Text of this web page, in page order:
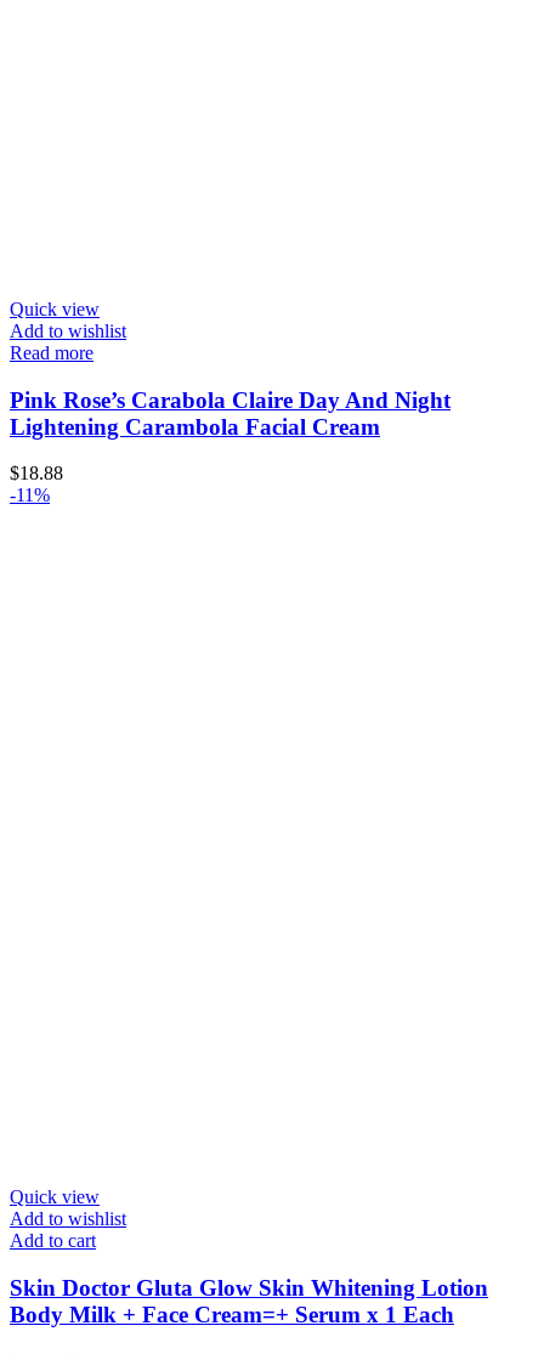
Quick view
Add to wishlist
Read more
Pink Rose’s Carabola Claire Day And Night
Lightening Carambola Facial Cream
$18.88
-11%
Quick view
Add to wishlist
Add to cart
Skin Doctor Gluta Glow Skin Whitening Lotion
Body Milk + Face Cream=+ Serum x 1 Each